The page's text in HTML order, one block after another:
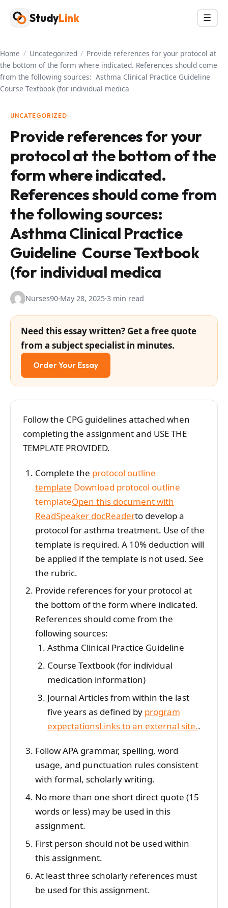
Skip
content
StudyLink Menu
☰
Home / Uncategorized / Provide references for your protocol at
the bottom of the form where indicated. References should come
from the following sources: Asthma Clinical Practice Guideline
Course Textbook (for individual medica
UNCATEGORIZED
Provide references for your
protocol at the bottom of the
form where indicated.
References should come from
the following sources:
Asthma Clinical Practice
Guideline Course Textbook
(for individual medica
Nurses90·May 28, 2025·3 min read
Need this essay written? Get a free quote
from a subject specialist in minutes.
Order Your Essay
Follow the CPG guidelines attached when
completing the assignment and USE THE
TEMPLATE PROVIDED.
Complete the protocol outline
template Download protocol outline
templateOpen this document with
ReadSpeaker docReaderto develop a
protocol for asthma treatment. Use of the
template is required. A 10% deduction will
be applied if the template is not used. See
the rubric.
Provide references for your protocol at
the bottom of the form where indicated.
References should come from the
following sources:
Asthma Clinical Practice Guideline
Course Textbook (for individual
medication information)
Journal Articles from within the last
five years as defined by program
expectationsLinks to an external site..
Follow APA grammar, spelling, word
usage, and punctuation rules consistent
with formal, scholarly writing.
No more than one short direct quote (15
words or less) may be used in this
assignment.
First person should not be used within
this assignment.
At least three scholarly references must
be used for this assignment.